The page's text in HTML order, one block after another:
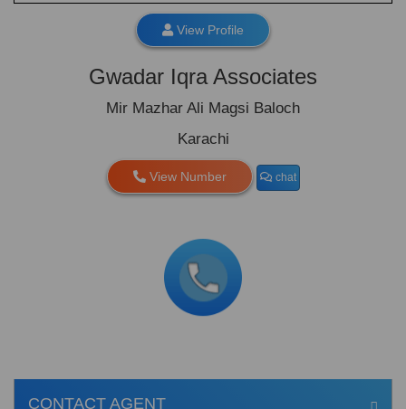
View Profile
Gwadar Iqra Associates
Mir Mazhar Ali Magsi Baloch
Karachi
View Number chat
CONTACT AGENT